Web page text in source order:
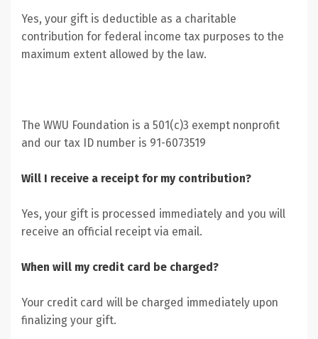
Yes, your gift is deductible as a charitable
contribution for federal income tax purposes to the
maximum extent allowed by the law.
The WWU Foundation is a 501(c)3 exempt nonprofit
and our tax ID number is 91-6073519
Will I receive a receipt for my contribution?
Yes, your gift is processed immediately and you will
receive an official receipt via email.
When will my credit card be charged?
Your credit card will be charged immediately upon
finalizing your gift.